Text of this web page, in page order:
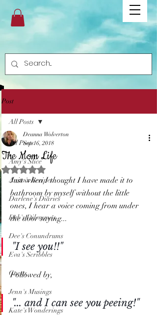
Post
All Posts
Amy's Slice
Anita's Recipes
Darlene's Diaries
Deb's Dilemmas
Dee's Conundrums
Eva's Scribbles
Guests
Jenn's Musings
Kate's Wonderings
All Posts
The Mom Life
Deanna Wolverton
Sep 16, 2018
Rated NaN out of 5 stars.
Just when I thought I have made it to
bathroom by myself without the little
ones, I hear a voice coming from under
the door saying...
"I see you!!"
Followed by,
"... and I can see you peeing!"